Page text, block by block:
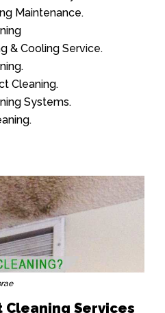
Maintenance.
& Cooling Service.
Cleaning.
Systems.
Cleaning Services